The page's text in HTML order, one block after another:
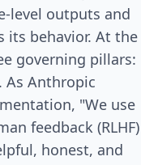
level outputs and
its behavior. At the
governing pillars:
. As Anthropic
"We use
feedback (RLHF)
honest, and